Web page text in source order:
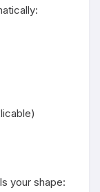
your shape: